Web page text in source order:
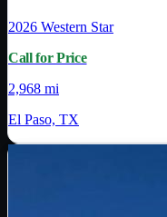
2026 Western Star
Call for Price
2,968 mi
El Paso, TX